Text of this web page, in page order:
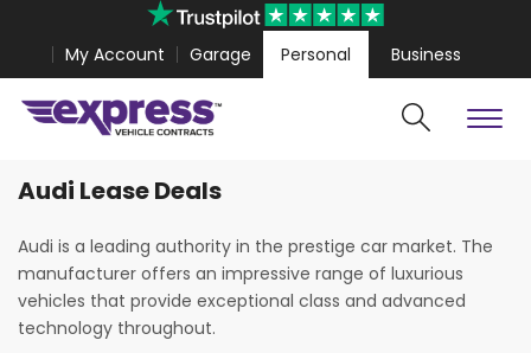
My Account Garage Personal Business
Cars
7 from£306.00 Volkswagen Amarok from
Audi Lease Deals
Audi is a leading authority in the prestige car market. The
manufacturer offers an impressive range of luxurious
vehicles that provide exceptional class and advanced
technology throughout.